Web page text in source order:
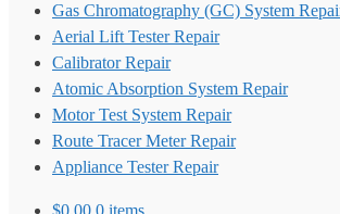
Gas Chromatography (GC) System
Aerial Lift Tester Repair
Calibrator Repair
Atomic Absorption System Repair
Motor Test System Repair
Route Tracer Meter Repair
Appliance Tester Repair
$0.00 0 items